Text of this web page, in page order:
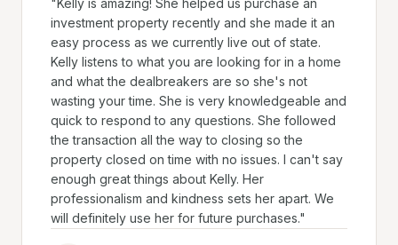
"Kelly is amazing! She helped us purchase an
investment property recently and she made it an
easy process as we currently live out of state.
Kelly listens to what you are looking for in a home
and what the dealbreakers are so she's not
wasting your time. She is very knowledgeable and
quick to respond to any questions. She followed
the transaction all the way to closing so the
property closed on time with no issues. I can't say
enough great things about Kelly. Her
professionalism and kindness sets her apart. We
will definitely use her for future purchases."